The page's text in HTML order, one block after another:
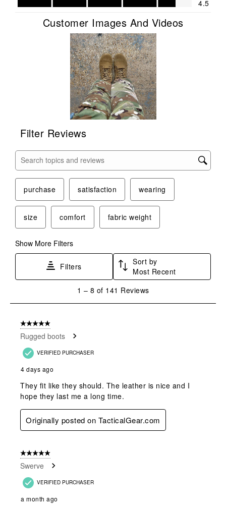
4.5
Customer Images And Videos
Filter Reviews
Search topics and reviews search region
purchase satisfaction wearing
size comfort fabric weight
Show More Filters
Filters
Sort by
Most Recent
8
Reviews
1 – 8 of 141 Reviews
5 out of 5 stars.
Rugged boots
VERIFIED PURCHASER
4 days ago
They fit like they should. The leather is nice and I
hope they last me a long time.
Originally posted on TacticalGear.com
5 out of 5 stars.
Swerve
VERIFIED PURCHASER
a month ago